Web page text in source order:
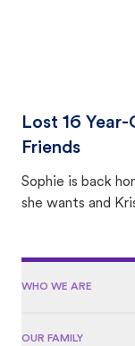
Lost 16
Friends
Sophie is back
she wants and
WHO WE ARE
OUR FAMILY